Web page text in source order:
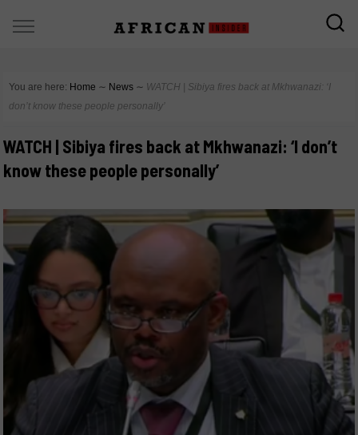
You are here: Home ∼ News ∼ WATCH | Sibiya fires back at Mkhwanazi: ‘I
don’t know these people personally’
WATCH | Sibiya fires back at Mkhwanazi: ‘I don’t
know these people personally’